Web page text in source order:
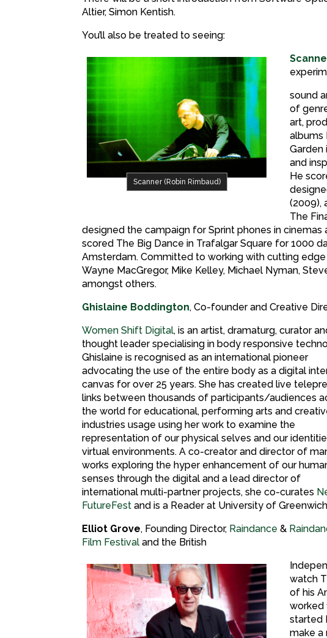
Altier, Simon Kentish.
You’ll also be treated to seeing:
Scanner (Robin Rimbaud)
sound
of
art,
albums
Garden
and
He
(2009),
The
designed the campaign for Sprint phones in cinemas
scored The Big Dance in Trafalgar Square for 1000
Amsterdam. Committed to working with cutting
Wayne MacGregor, Mike Kelley, Michael Nyman,
amongst others.
Ghislaine Boddington, Co-founder and Creative
Women Shift Digital, is an artist, dramaturg, curator
thought leader specialising in body responsive
Ghislaine is recognised as an international pioneer
advocating the use of the entire body as a digital
canvas for over 25 years. She has created live
links between thousands of participants/audiences
the world for educational, performing arts and
industries usage using her work to examine the
representation of our physical selves and our
virtual environments. A co-creator and director of
works exploring the hyper enhancement of our
senses through the digital and a lead director of
international multi-partner projects, she co-curates
FutureFest and is a Reader at University of
Elliot Grove, Founding Director, Raindance &
Film Festival and the British
watch
of his
worked
started
make a